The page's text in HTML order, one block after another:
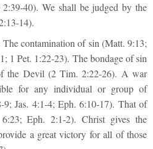
40). We shall be judged by the
14).
The contamination of sin (Matt. 9:13;
1 Pet. 1:22-23). The bondage of sin
the Devil (2 Tim. 2:22-26). A war
for any individual or group of
Jas. 4:1-4; Eph. 6:10-17). That of
Eph. 2:1-2). Christ gives the
a great victory for all of those